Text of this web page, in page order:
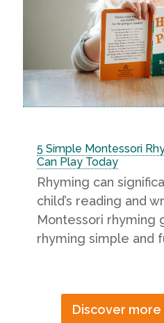
5 Simple Montessori
Can Play Today
Rhyming can
child’s reading and
Montessori rhyming
rhyming simple and
Discover